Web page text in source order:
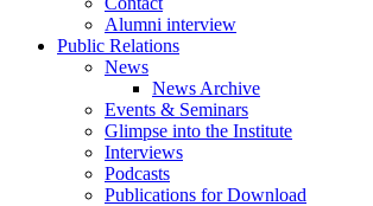
Alumni interview
Public Relations
News
News Archive
Events & Seminars
Glimpse into the Institute
Interviews
Podcasts
Publications for Download